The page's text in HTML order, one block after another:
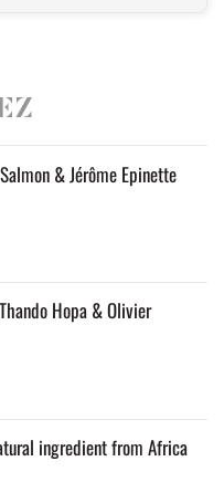
& Jérôme Epinette
Hopa & Olivier
ingredient from Africa